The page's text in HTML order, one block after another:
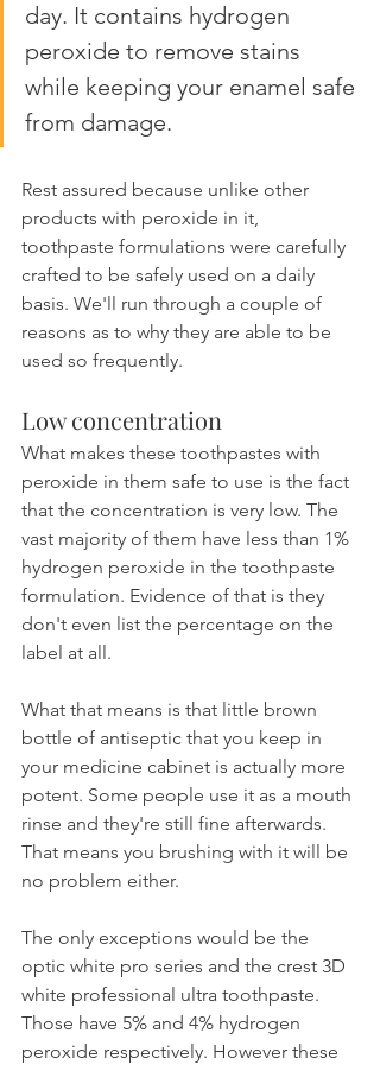
day. It contains hydrogen
peroxide to remove stains
while keeping your enamel safe
from damage.
Rest assured because unlike other
products with peroxide in it,
toothpaste formulations were carefully
crafted to be safely used on a daily
basis. We'll run through a couple of
reasons as to why they are able to be
used so frequently.
Low concentration
What makes these toothpastes with
peroxide in them safe to use is the fact
that the concentration is very low. The
vast majority of them have less than 1%
hydrogen peroxide in the toothpaste
formulation. Evidence of that is they
don't even list the percentage on the
label at all.
What that means is that little brown
bottle of antiseptic that you keep in
your medicine cabinet is actually more
potent. Some people use it as a mouth
rinse and they're still fine afterwards.
That means you brushing with it will be
no problem either.
The only exceptions would be the
optic white pro series and the crest 3D
white professional ultra toothpaste.
Those have 5% and 4% hydrogen
peroxide respectively. However these